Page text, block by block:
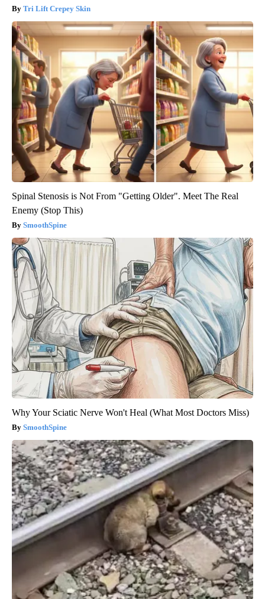
Tri Lift Crepey Skin
Spinal Stenosis is Not From "Getting Older". Meet The Real
Enemy (Stop This)
SmoothSpine
Why Your Sciatic Nerve Won't Heal (What Most Doctors Miss)
SmoothSpine